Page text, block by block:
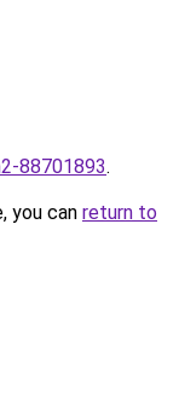
88701893.
you can return to